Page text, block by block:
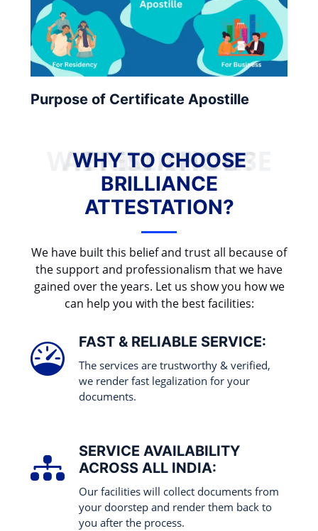
Purpose of Certificate Apostille
WHY TO CHOOSE BRILLIANCE ATTESTATION?
WHY TO CHOOSE
BRILLIANCE
ATTESTATION?
We have built this belief and trust all because of
the support and professionalism that we have
gained over the years. Let us show you how we
can help you with the best facilities:
FAST & RELIABLE SERVICE:
The services are trustworthy & verified,
we render fast legalization for your
documents.
SERVICE AVAILABILITY
ACROSS ALL INDIA:
Our facilities will collect documents from
your doorstep and render them back to
you after the process.